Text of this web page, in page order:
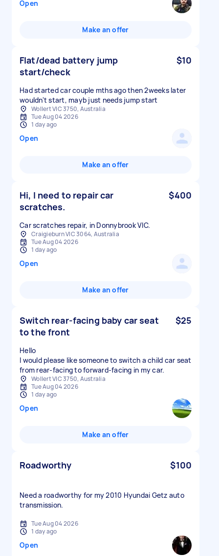
Open
Make an offer
Flat/dead battery jump
start/check
$10
Had started car couple mths ago then 2weeks later
wouldn't start, mayb just needs jump start
Wollert VIC 3750, Australia
Tue Aug 04 2026
1 day ago
Open
Make an offer
Hi, I need to repair car
scratches.
$400
Car scratches repair, in Donnybrook VIC.
Craigieburn VIC 3064, Australia
Tue Aug 04 2026
1 day ago
Open
Make an offer
Switch rear-facing baby car seat
to the front
$25
Hello
I would please like someone to switch a child car seat
from rear-facing to forward-facing in my car.
Wollert VIC 3750, Australia
Tue Aug 04 2026
1 day ago
Open
Make an offer
Roadworthy $100
Need a roadworthy for my 2010 Hyundai Getz auto
transmission.
Tue Aug 04 2026
1 day ago
Open